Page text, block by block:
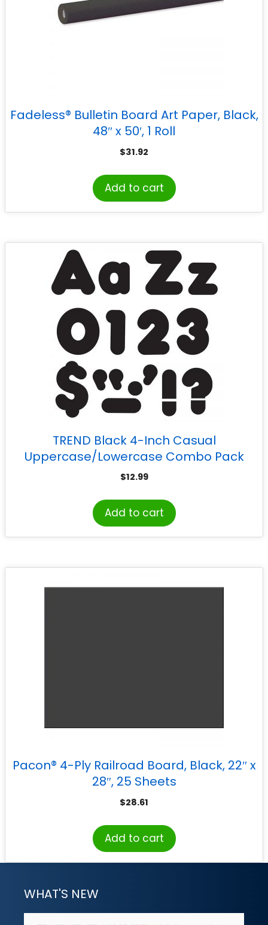
Fadeless® Bulletin Board Art Paper, Black,
48″ x 50′, 1 Roll
$31.92
Add to cart
TREND Black 4-Inch Casual
Uppercase/Lowercase Combo Pack
Ready Letters®
$12.99
Add to cart
Pacon® 4-Ply Railroad Board, Black, 22″ x
28″, 25 Sheets
$28.61
Add to cart
WHAT'S NEW